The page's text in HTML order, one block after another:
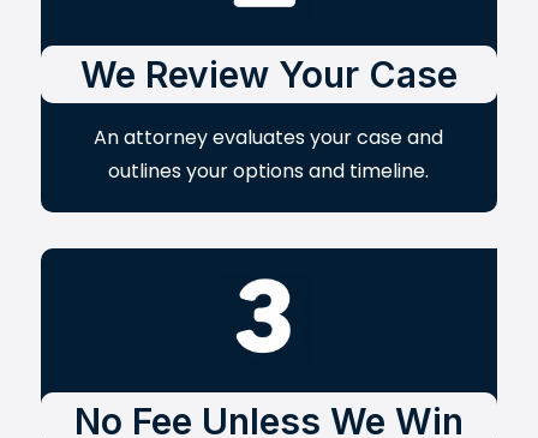
We Review Your Case
An attorney evaluates your case and
outlines your options and timeline.
No Fee Unless We Win